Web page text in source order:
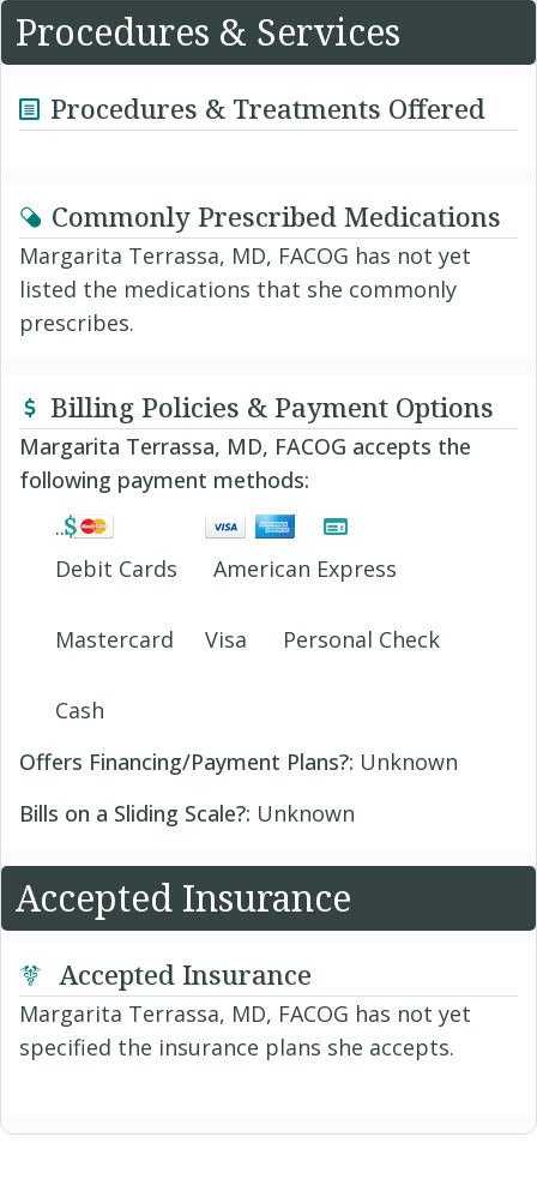
Procedures & Services
Procedures & Treatments Offered
Commonly Prescribed Medications
Margarita Terrassa, MD, FACOG has not yet
listed the medications that she commonly
prescribes.
Billing Policies & Payment Options
Margarita Terrassa, MD, FACOG accepts the
following payment methods:
Debit Cards American Express
Mastercard Visa Personal Check
Cash
Offers Financing/Payment Plans?: Unknown
Bills on a Sliding Scale?: Unknown
Accepted Insurance
Accepted Insurance
Margarita Terrassa, MD, FACOG has not yet
specified the insurance plans she accepts.